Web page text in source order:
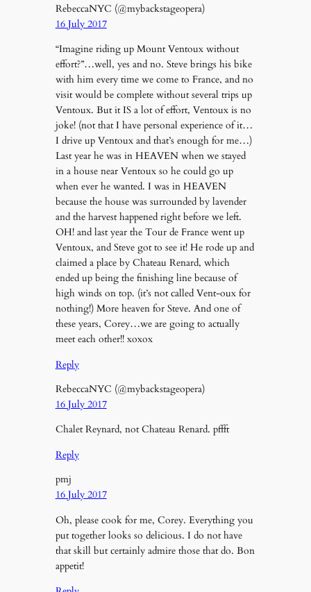
RebeccaNYC (@mybackstageopera)
16 July 2017
“Imagine riding up Mount Ventoux without
effort?”…well, yes and no. Steve brings his bike
with him every time we come to France, and no
visit would be complete without several trips up
Ventoux. But it IS a lot of effort, Ventoux is no
joke! (not that I have personal experience of it…
I drive up Ventoux and that’s enough for me…)
Last year he was in HEAVEN when we stayed
in a house near Ventoux so he could go up
when ever he wanted. I was in HEAVEN
because the house was surrounded by lavender
and the harvest happened right before we left.
OH! and last year the Tour de France went up
Ventoux, and Steve got to see it! He rode up and
claimed a place by Chateau Renard, which
ended up being the finishing line because of
high winds on top. (it’s not called Vent-oux for
nothing!) More heaven for Steve. And one of
these years, Corey…we are going to actually
meet each other!! xoxox
Reply
RebeccaNYC (@mybackstageopera)
16 July 2017
Chalet Reynard, not Chateau Renard. pffft
Reply
pmj
16 July 2017
Oh, please cook for me, Corey. Everything you
put together looks so delicious. I do not have
that skill but certainly admire those that do. Bon
appetit!